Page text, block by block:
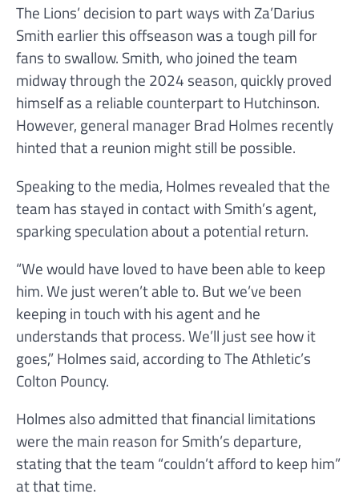
The Lions’ decision to part ways with Za’Darius
Smith earlier this offseason was a tough pill for
fans to swallow. Smith, who joined the team
midway through the 2024 season, quickly proved
himself as a reliable counterpart to Hutchinson.
However, general manager Brad Holmes recently
hinted that a reunion might still be possible.
Speaking to the media, Holmes revealed that the
team has stayed in contact with Smith’s agent,
sparking speculation about a potential return.
“We would have loved to have been able to keep
him. We just weren’t able to. But we’ve been
keeping in touch with his agent and he
understands that process. We’ll just see how it
goes,” Holmes said, according to The Athletic’s
Colton Pouncy.
Holmes also admitted that financial limitations
were the main reason for Smith’s departure,
stating that the team “couldn’t afford to keep him”
at that time.